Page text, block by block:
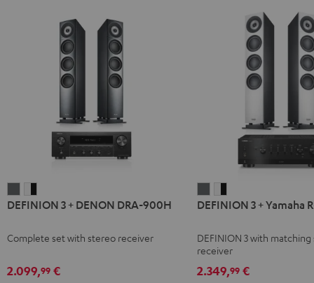
3
DENON
900H
3
DENON
900H
DEFINION 3 + DENON DRA-900H
Complete set with stereo receiver
2.099,99 €
3
Yamaha
R-
N800A
3
Yamaha
R-
N800A
DEFINION 3 + Yamaha
DEFINION 3 with
receiver
2.349,99€